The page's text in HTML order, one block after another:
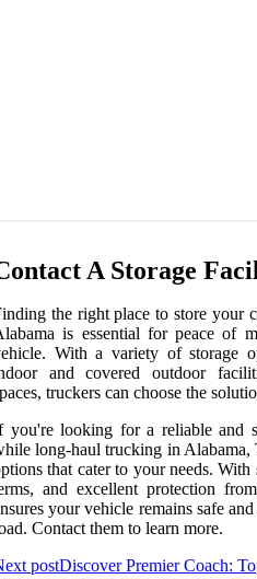
A Storage
the right place to store your
is essential for peace of
With a variety of storage
and covered outdoor
truckers can choose the
you're looking for a reliable and
long-haul trucking in Alabama,
that cater to your needs.
and excellent protection
your vehicle remains safe
Contact them to learn more.
postDiscover Premier Coach: